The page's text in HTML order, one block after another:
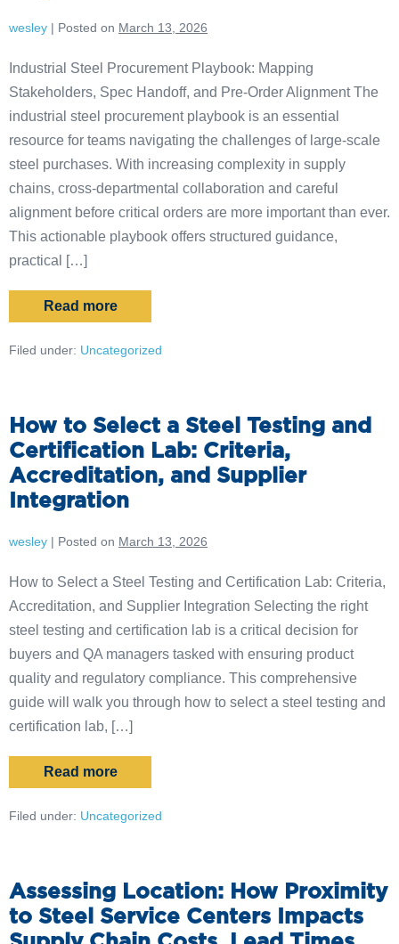
wesley | Posted on March 13, 2026
Industrial Steel Procurement Playbook: Mapping
Stakeholders, Spec Handoff, and Pre-Order Alignment The
industrial steel procurement playbook is an essential
resource for teams navigating the challenges of large-scale
steel purchases. With increasing complexity in supply
chains, cross-departmental collaboration and careful
alignment before critical orders are more important than ever.
This actionable playbook offers structured guidance,
practical […]
Read more
Filed under: Uncategorized
How to Select a Steel Testing and
Certification Lab: Criteria,
Accreditation, and Supplier
Integration
wesley | Posted on March 13, 2026
How to Select a Steel Testing and Certification Lab: Criteria,
Accreditation, and Supplier Integration Selecting the right
steel testing and certification lab is a critical decision for
buyers and QA managers tasked with ensuring product
quality and regulatory compliance. This comprehensive
guide will walk you through how to select a steel testing and
certification lab, […]
Read more
Filed under: Uncategorized
Assessing Location: How Proximity
to Steel Service Centers Impacts